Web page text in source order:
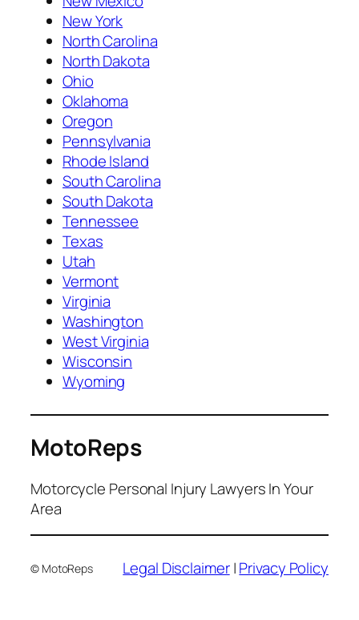
New York
North Carolina
North Dakota
Ohio
Oklahoma
Oregon
Pennsylvania
Rhode Island
South Carolina
South Dakota
Tennessee
Texas
Utah
Vermont
Virginia
Washington
West Virginia
Wisconsin
Wyoming
MotoReps
Motorcycle Personal Injury Lawyers In Your
Area
© MotoReps Legal Disclaimer|Privacy Policy